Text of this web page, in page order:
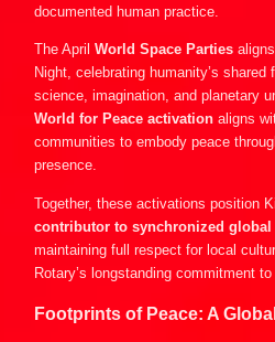
documented human practice.
The April World Space Parties aligns
Night, celebrating humanity’s shared
science, imagination, and planetary
World for Peace activation aligns
communities to embody peace
presence.
Together, these activations position
contributor to synchronized global
maintaining full respect for local
Rotary’s longstanding commitment
Footprints of Peace: A